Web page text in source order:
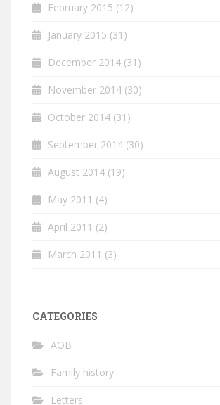
February 2015 (12)
January 2015 (31)
December 2014 (31)
November 2014 (30)
October 2014 (31)
September 2014 (30)
August 2014 (19)
May 2011 (4)
April 2011 (2)
March 2011 (3)
CATEGORIES
AOB
Family history
Letters